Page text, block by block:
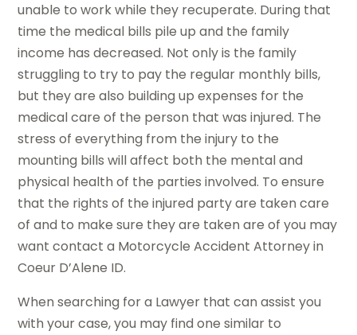
unable to work while they recuperate. During that
time the medical bills pile up and the family
income has decreased. Not only is the family
struggling to try to pay the regular monthly bills,
but they are also building up expenses for the
medical care of the person that was injured. The
stress of everything from the injury to the
mounting bills will affect both the mental and
physical health of the parties involved. To ensure
that the rights of the injured party are taken care
of and to make sure they are taken are of you may
want contact a Motorcycle Accident Attorney in
Coeur D’Alene ID.
When searching for a Lawyer that can assist you
with your case, you may find one similar to